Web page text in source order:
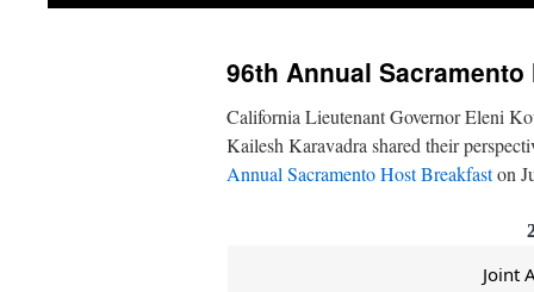
96th Annual
California Lieutenant Governor Eleni
Kailesh Karavadra shared their
Annual Sacramento Host Breakfaston
Joint